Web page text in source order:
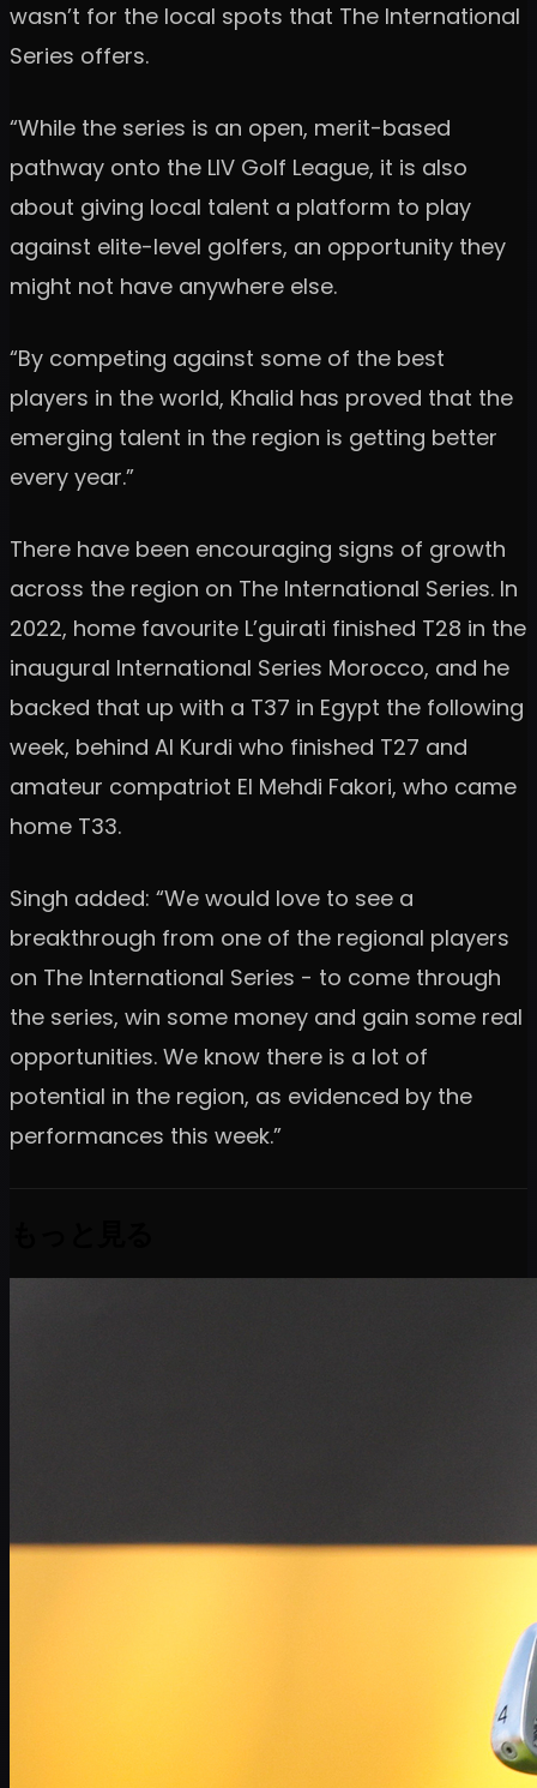
wasn’t for the local spots that The International
Series offers.
“While the series is an open, merit-based
pathway onto the LIV Golf League, it is also
about giving local talent a platform to play
against elite-level golfers, an opportunity they
might not have anywhere else.
“By competing against some of the best
players in the world, Khalid has proved that the
emerging talent in the region is getting better
every year.”
There have been encouraging signs of growth
across the region on The International Series. In
2022, home favourite L’guirati finished T28 in the
inaugural International Series Morocco, and he
backed that up with a T37 in Egypt the following
week, behind Al Kurdi who finished T27 and
amateur compatriot El Mehdi Fakori, who came
home T33.
Singh added: “We would love to see a
breakthrough from one of the regional players
on The International Series - to come through
the series, win some money and gain some real
opportunities. We know there is a lot of
potential in the region, as evidenced by the
performances this week.”